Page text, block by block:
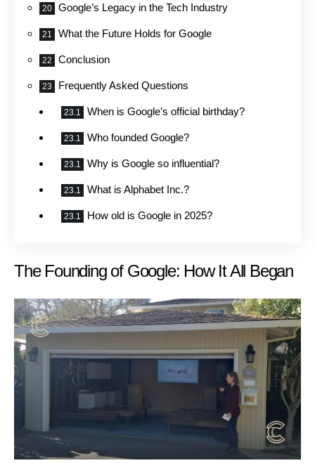
Google’s Legacy in the Tech Industry
What the Future Holds for Google
Conclusion
Frequently Asked Questions
When is Google’s official birthday?
Who founded Google?
Why is Google so influential?
What is Alphabet Inc.?
How old is Google in 2025?
The Founding of Google: How It All Began